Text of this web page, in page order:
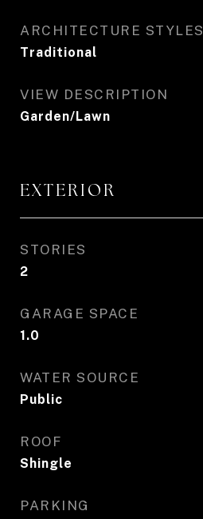
ARCHITECTURE STYLES
Traditional
VIEW DESCRIPTION
Garden/Lawn
EXTERIOR
STORIES
2
GARAGE SPACE
1.0
WATER SOURCE
Public
ROOF
Shingle
PARKING